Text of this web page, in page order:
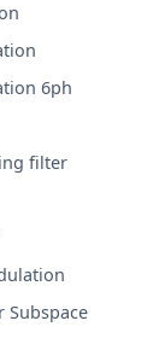
6ph
filter
Subspace